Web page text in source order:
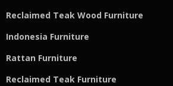
Reclaimed Teak Wood Furniture
Indonesia Furniture
Rattan Furniture
Reclaimed Teak Furniture